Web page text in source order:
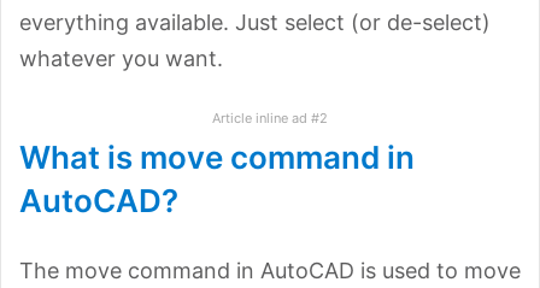
everything available. Just select (or de-select)
whatever you want.
Article inline ad #2
What is move command in
AutoCAD?
The move command in AutoCAD is used to move